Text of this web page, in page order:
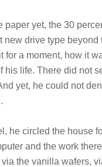
yet, the 30
drive type
a moment, how it
life. There did not
yet, he could not
he circled the house
and the work
the vanilla wafers,